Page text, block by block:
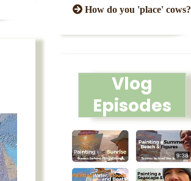
How do you 'place' cows?
Vlog
Episodes